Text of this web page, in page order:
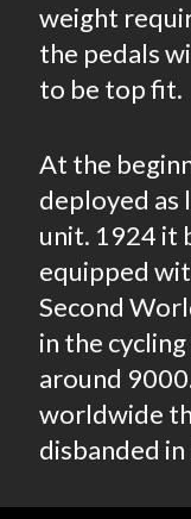
weight
the pedals
to be top fit.
At the
deployed as
unit. 1924 it
equipped
Second
in the
around
worldwide
disbanded